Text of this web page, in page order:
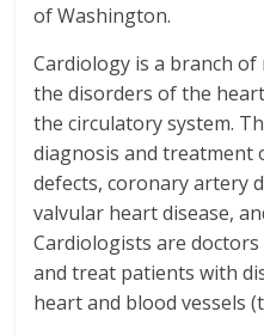
of Washington.
Cardiology is a branch
the disorders of the
the circulatory system.
diagnosis and treatment
defects, coronary artery
valvular heart disease,
Cardiologists are
and treat patients with
heart and blood vessels